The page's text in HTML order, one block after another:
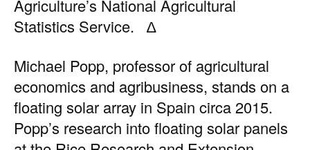
Agriculture’s National Agricultural
Statistics Service. ∆
Michael Popp, professor of agricultural
economics and agribusiness, stands on a
floating solar array in Spain circa 2015.
Popp’s research into floating solar panels